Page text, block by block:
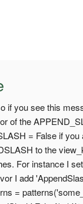
if you see this
of the
= False if you
to the
For instance I
I add
=